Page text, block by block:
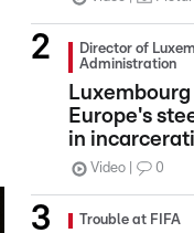
Director of
Administration
Europe's
in
Video 0
Trouble at FIFA